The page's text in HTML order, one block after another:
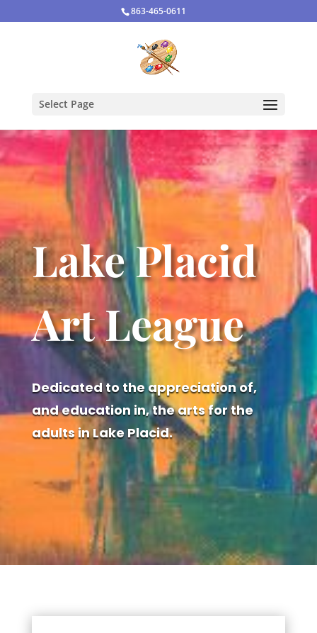
863-465-0611
Select Page
Lake Placid
Art League
Dedicated to the appreciation of,
and education in, the arts for the
adults in Lake Placid.